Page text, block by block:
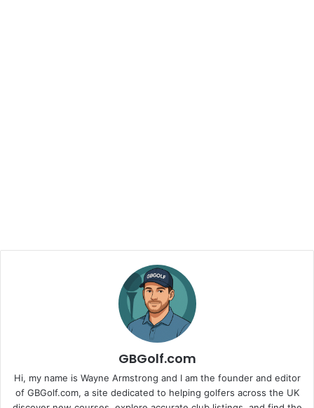
GBGolf.com
Hi, my name is Wayne Armstrong and I am the founder and editor
of GBGolf.com, a site dedicated to helping golfers across the UK